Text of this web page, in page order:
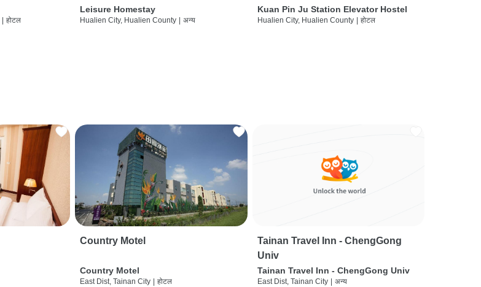
होटल
Leisure Homestay
Hualien City, Hualien County अन्य
Kuan Pin Ju Station Elevator Hostel
Hualien City, Hualien County होटल
Country Motel
Country Motel
East Dist, Tainan City होटल
Tainan Travel Inn - ChengGong
Univ
Tainan Travel Inn - ChengGong Univ
East Dist, Tainan City अन्य